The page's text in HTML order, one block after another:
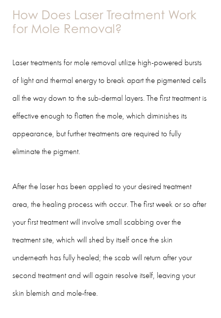
How Does Laser Treatment Work
for Mole Removal?
Laser treatments for mole removal utilize high-powered bursts
of light and thermal energy to break apart the pigmented cells
all the way down to the sub-dermal layers. The first treatment is
effective enough to flatten the mole, which diminishes its
appearance, but further treatments are required to fully
eliminate the pigment.
After the laser has been applied to your desired treatment
area, the healing process with occur. The first week or so after
your first treatment will involve small scabbing over the
treatment site, which will shed by itself once the skin
underneath has fully healed; the scab will return after your
second treatment and will again resolve itself, leaving your
skin blemish and mole-free.